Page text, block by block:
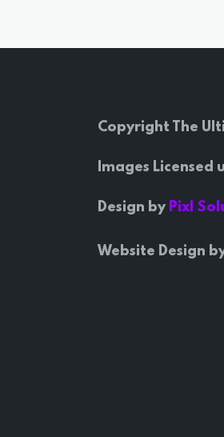
Copyright The
Images Licensed
Design by Pixl
Website Design